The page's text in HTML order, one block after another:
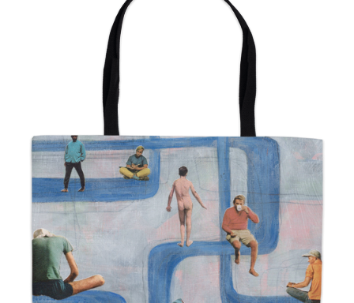
from$24.00